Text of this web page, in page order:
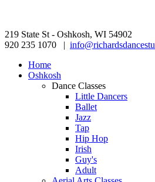
219 State St - Oshkosh, WI 54902
920 235 1070 |
Home
Oshkosh
Dance Classes
Little Dancers
Ballet
Jazz
Tap
Hip Hop
Irish
Guy's
Adult